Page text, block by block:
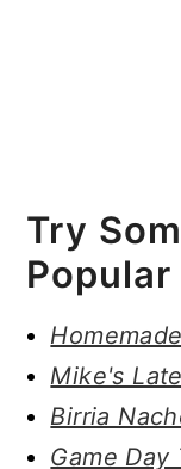
Try
Mike's
Birria
Game